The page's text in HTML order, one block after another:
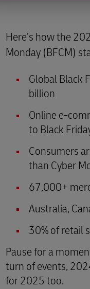
Here’s how the
Monday (BFCM)
Global Black
billion
Online e-
to Black
Consumers
than Cyber
67,000+
Australia,
30% of retail
Pause for a
turn of events,
for 2025 too.